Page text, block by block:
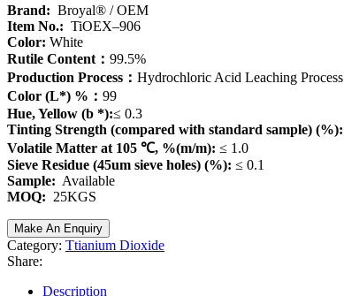
Brand: Broyal® / OEM
Item No.: TiOEX–906
Color: White
Rutile Content： 99.5%
Production Process： Hydrochloric Acid Leaching Process
Color (L*) %： 99
Hue, Yellow (b *):≤ 0.3
Tinting Strength (compared with standard sample) (%):
Volatile Matter at 105 ℃, %(m/m): ≤ 1.0
Sieve Residue (45um sieve holes) (%): ≤ 0.1
Sample: Available
MOQ: 25KGS
Category: Ttianium Dioxide
Share:
Description